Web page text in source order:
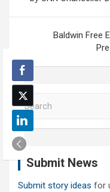
Baldwin Free
S
e
a
r
c
h Submit News
Submit story ideas for